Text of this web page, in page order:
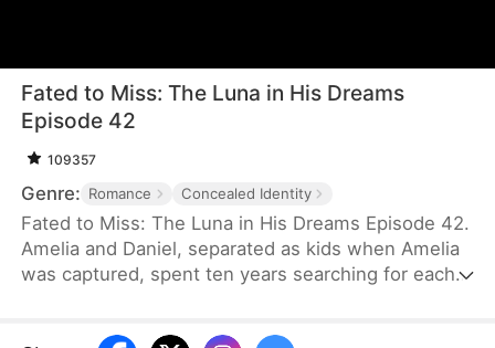
Fated to Miss: The Luna in His Dreams
Episode 42
109357
Genre: Romance Concealed Identity
Fated to Miss: The Luna in His Dreams Episode 42.
Amelia and Daniel, separated as kids when Amelia
was captured, spent ten years searching for each